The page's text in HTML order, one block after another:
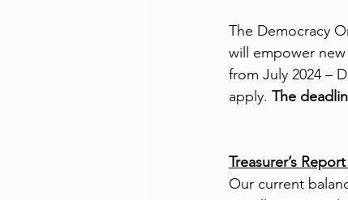
The Democracy
will empower
from July 2024 –
apply. The
Treasurer’s Report
Our current